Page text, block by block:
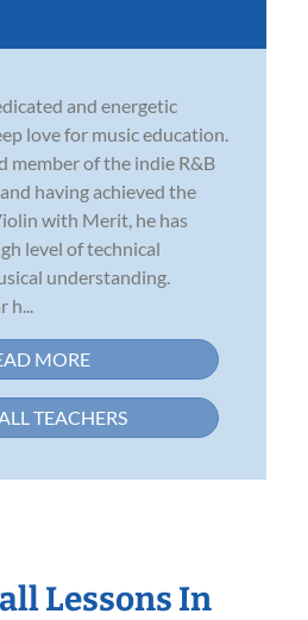
and energetic
love for music education.
member of the indie R&B
having achieved the
with Merit, he has
level of technical
understanding.
MORE
TEACHERS
Lessons In